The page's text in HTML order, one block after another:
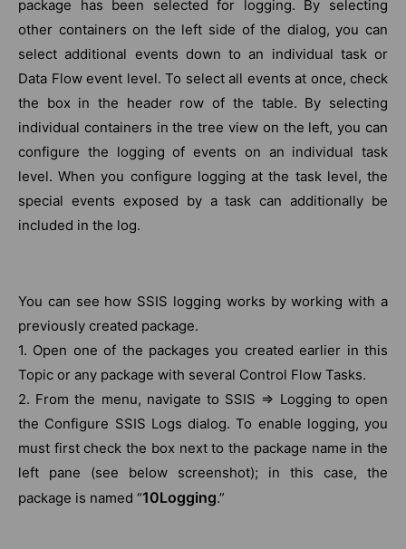
package has been selected for logging. By selecting
other containers on the left side of the dialog, you can
select additional events down to an individual task or
Data Flow event level. To select all events at once, check
the box in the header row of the table. By selecting
individual containers in the tree view on the left, you can
configure the logging of events on an individual task
level. When you configure logging at the task level, the
special events exposed by a task can additionally be
included in the log.
You can see how SSIS logging works by working with a
previously created package.
1. Open one of the packages you created earlier in this
Topic or any package with several Control Flow Tasks.
2. From the menu, navigate to SSIS ⇒ Logging to open
the Configure SSIS Logs dialog. To enable logging, you
must first check the box next to the package name in the
left pane (see below screenshot); in this case, the
package is named “10Logging.”